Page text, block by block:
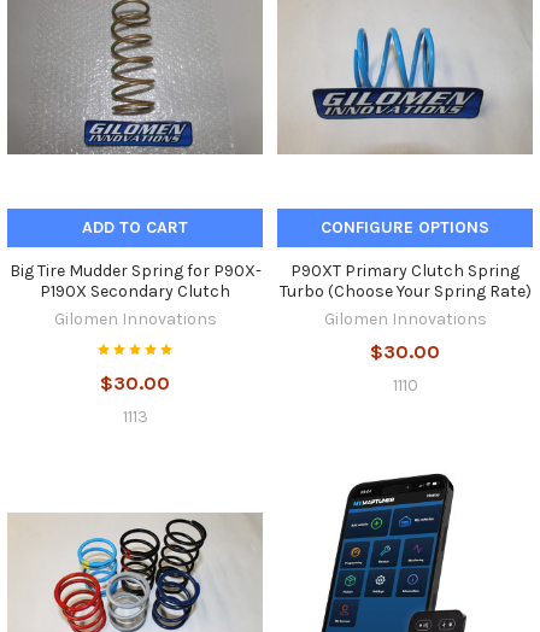
ADD TO CART
Big Tire Mudder Spring for P90X-
P190X Secondary Clutch
Gilomen Innovations
$30.00
1113
CONFIGURE OPTIONS
P90XT Primary Clutch Spring
Turbo (Choose Your Spring Rate)
Gilomen Innovations
$30.00
1110